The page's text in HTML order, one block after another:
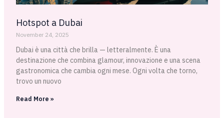
Hotspot a Dubai
November 24, 2025
Dubai è una città che brilla — letteralmente. È una
destinazione che combina glamour, innovazione e una scena
gastronomica che cambia ogni mese. Ogni volta che torno,
trovo un nuovo
Read More »